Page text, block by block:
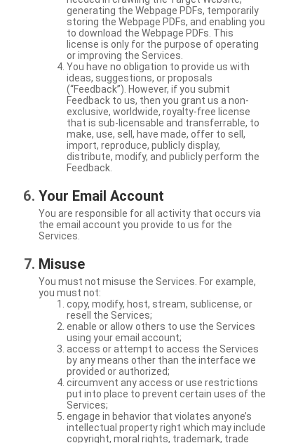
generating the Webpage PDFs, temporarily
storing the Webpage PDFs, and enabling you
to download the Webpage PDFs. This
license is only for the purpose of operating
or improving the Services.
You have no obligation to provide us with
ideas, suggestions, or proposals
(“Feedback”). However, if you submit
Feedback to us, then you grant us a non-
exclusive, worldwide, royalty-free license
that is sub-licensable and transferrable, to
make, use, sell, have made, offer to sell,
import, reproduce, publicly display,
distribute, modify, and publicly perform the
Feedback.
Your Email Account
You are responsible for all activity that occurs via
the email account you provide to us for the
Services.
Misuse
You must not misuse the Services. For example,
you must not:
copy, modify, host, stream, sublicense, or
resell the Services;
enable or allow others to use the Services
using your email account;
access or attempt to access the Services
by any means other than the interface we
provided or authorized;
circumvent any access or use restrictions
put into place to prevent certain uses of the
Services;
engage in behavior that violates anyone’s
intellectual property right which may include
copyright, moral rights, trademark, trade